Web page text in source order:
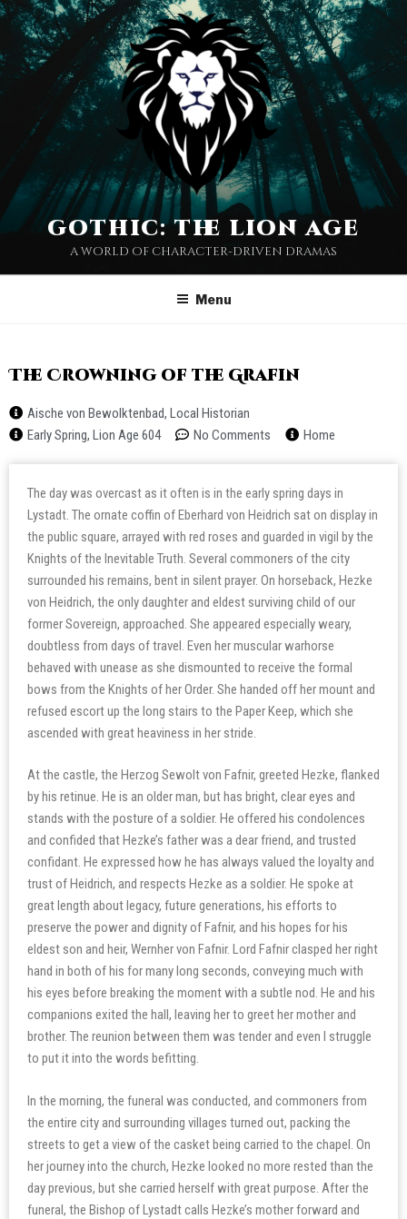
gothic: the lion age
a world of character-driven dramas
Menu
The Crowning of the Grafin
Aische von Bewolktenbad, Local Historian
Early Spring, Lion Age 604
No Comments Home
The day was overcast as it often is in the early spring days in
Lystadt. The ornate coffin of Eberhard von Heidrich sat on display in
the public square, arrayed with red roses and guarded in vigil by the
Knights of the Inevitable Truth. Several commoners of the city
surrounded his remains, bent in silent prayer. On horseback, Hezke
von Heidrich, the only daughter and eldest surviving child of our
former Sovereign, approached. She appeared especially weary,
doubtless from days of travel. Even her muscular warhorse
behaved with unease as she dismounted to receive the formal
bows from the Knights of her Order. She handed off her mount and
refused escort up the long stairs to the Paper Keep, which she
ascended with great heaviness in her stride.
At the castle, the Herzog Sewolt von Fafnir, greeted Hezke, flanked
by his retinue. He is an older man, but has bright, clear eyes and
stands with the posture of a soldier. He offered his condolences
and confided that Hezke’s father was a dear friend, and trusted
confidant. He expressed how he has always valued the loyalty and
trust of Heidrich, and respects Hezke as a soldier. He spoke at
great length about legacy, future generations, his efforts to
preserve the power and dignity of Fafnir, and his hopes for his
eldest son and heir, Wernher von Fafnir. Lord Fafnir clasped her right
hand in both of his for many long seconds, conveying much with
his eyes before breaking the moment with a subtle nod. He and his
companions exited the hall, leaving her to greet her mother and
brother. The reunion between them was tender and even I struggle
to put it into the words befitting.
In the morning, the funeral was conducted, and commoners from
the entire city and surrounding villages turned out, packing the
streets to get a view of the casket being carried to the chapel. On
her journey into the church, Hezke looked no more rested than the
day previous, but she carried herself with great purpose. After the
funeral, the Bishop of Lystadt calls Hezke’s mother forward and